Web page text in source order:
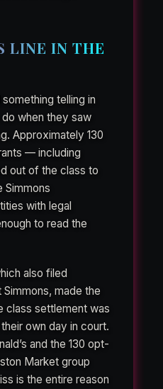
LINE IN THE
telling in
when they saw
Approximately 130
— including
out of the class to
Simmons
with legal
to read the
also filed
made the
class settlement was
own day in court.
and the 130 opt-
Market group
is the entire reason